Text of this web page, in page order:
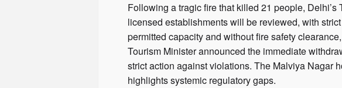
Following a tragic fire that killed 21 people,
licensed establishments will be reviewed, with
permitted capacity and without fire safety
Tourism Minister announced the immediate
strict action against violations. The Malviya Nagar
highlights systemic regulatory gaps.